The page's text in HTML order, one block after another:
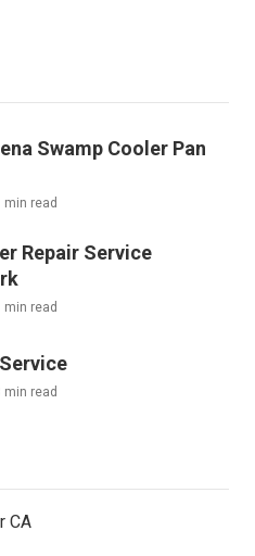
Swamp Cooler Pan
min read
Repair Service
min read
min read
CA